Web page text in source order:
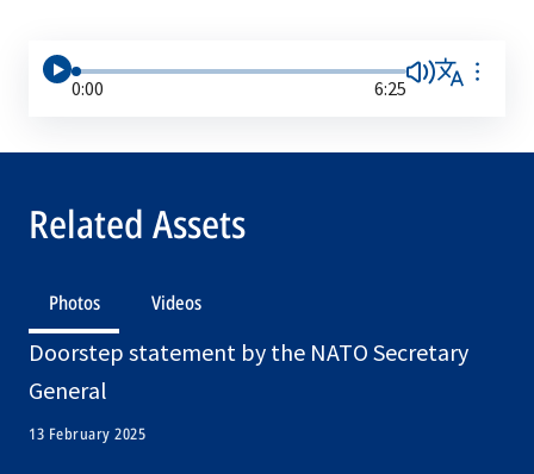
0:00 6:25
Related Assets
Photos Videos
Doorstep statement by the NATO Secretary
General
13 February 2025